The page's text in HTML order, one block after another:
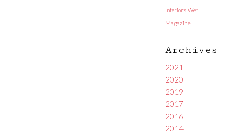
Interiors Wet
Magazine
Archives
2021
2020
2019
2017
2016
2014